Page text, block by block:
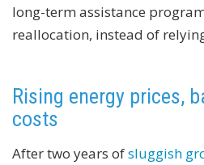
long-term assistance
reallocation, instead of
Rising energy prices,
costs
After two years ofsluggish